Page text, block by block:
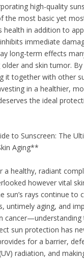
high-quality
the most basic yet
health in addition to
immediate
long-term effects
and skin tumor.
it together with other
in a healthier,
the ideal
to Sunscreen: The
Aging**
a healthy, radiant
however vital
sun’s rays continue to
untimely aging, and
cancer—understanding
sun protection has
for a barrier,
radiation, and